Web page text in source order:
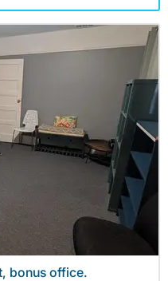
bonus office.